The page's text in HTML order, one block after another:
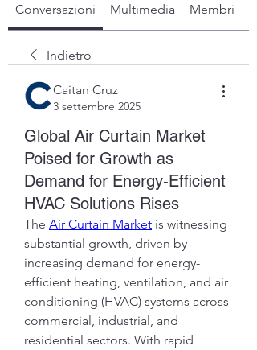
Conversazioni Multimedia Membri
Indietro
Caitan Cruz
3 settembre 2025
Global Air Curtain Market
Poised for Growth as
Demand for Energy-Efficient
HVAC Solutions Rises
The Air Curtain Market is witnessing
substantial growth, driven by
increasing demand for energy-
efficient heating, ventilation, and air
conditioning (HVAC) systems across
commercial, industrial, and
residential sectors. With rapid